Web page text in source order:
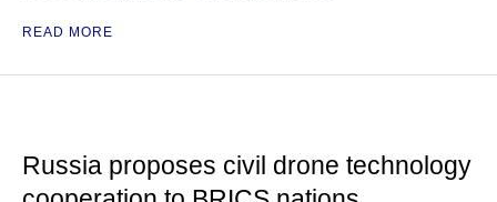
READ MORE
Russia proposes civil drone technology